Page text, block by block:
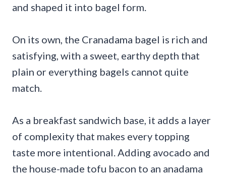
and shaped it into bagel form.
On its own, the Cranadama bagel is rich and
satisfying, with a sweet, earthy depth that
plain or everything bagels cannot quite
match.
As a breakfast sandwich base, it adds a layer
of complexity that makes every topping
taste more intentional. Adding avocado and
the house-made tofu bacon to an anadama